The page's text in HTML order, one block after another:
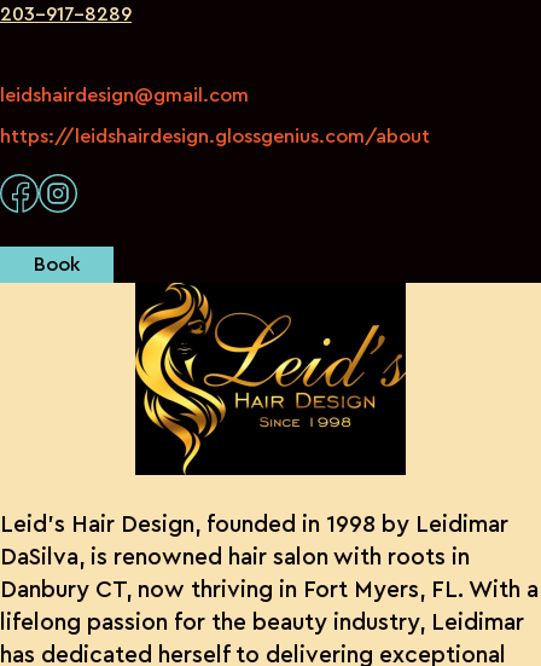
203-917-8289
leidshairdesign@gmail.com
https://leidshairdesign.glossgenius.com/about
Book
Leid’s Hair Design, founded in 1998 by Leidimar
DaSilva, is renowned hair salon with roots in
Danbury CT, now thriving in Fort Myers, FL. With a
lifelong passion for the beauty industry, Leidimar
has dedicated herself to delivering exceptional